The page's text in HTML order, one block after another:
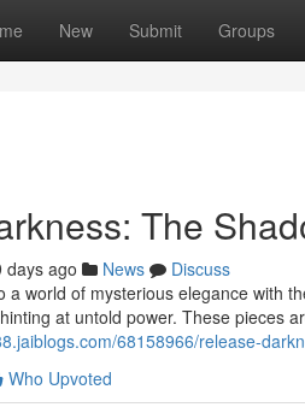
New Submit Groups
The
days ago News
Discuss
a world of mysterious elegance with
at untold power. These pieces
68158966/release-
Who Upvoted